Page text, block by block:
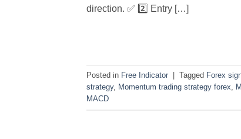
direction. ✅ 2️⃣ Entry […]
Posted in Free Indicator Tagged Forex
strategy, Momentum trading strategy forex,
MACD